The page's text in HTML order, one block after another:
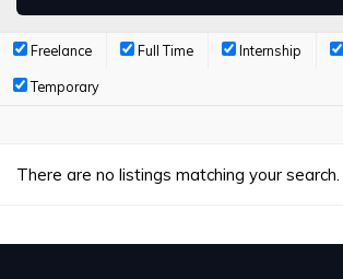
Freelance Full Time Internship
Temporary
There are no listings matching your search.